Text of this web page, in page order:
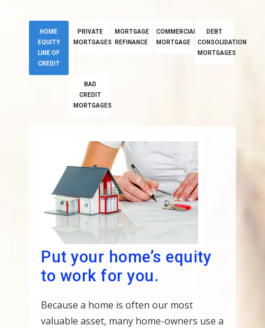
HOME
EQUITY
LINE OF
CREDIT
PRIVATE
MORTGAGES
MORTGAGE
REFINANCE
COMMERCIAL
MORTGAGE
DEBT
CONSOLIDATION
MORTGAGES
BAD
CREDIT
MORTGAGES
Put your home’s equity
to work for you.
Because a home is often our most
valuable asset, many home-owners use a